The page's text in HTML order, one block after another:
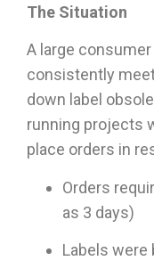
The Situation
A large
consistently
down label
running projects
place orders in
Orders
as 3 days)
Labels were